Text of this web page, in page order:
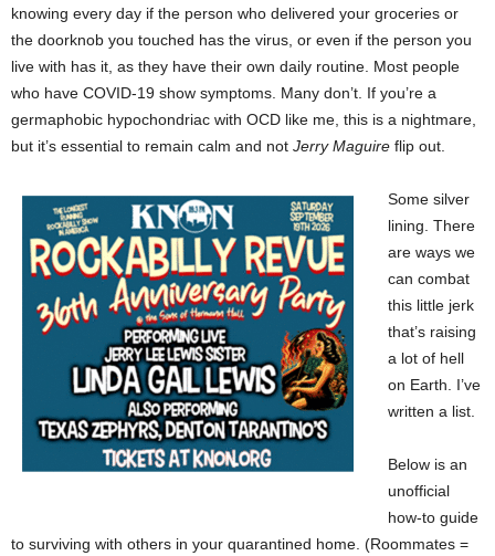
knowing every day if the person who delivered your groceries or
the doorknob you touched has the virus, or even if the person you
live with has it, as they have their own daily routine. Most people
who have COVID-19 show symptoms. Many don’t. If you’re a
germaphobic hypochondriac with OCD like me, this is a nightmare,
but it’s essential to remain calm and not Jerry Maguire flip out.
Some silver
lining. There
are ways we
can combat
this little jerk
that’s raising
a lot of hell
on Earth. I’ve
written a list.
Below is an
unofficial
how-to guide
to surviving with others in your quarantined home. (Roommates =